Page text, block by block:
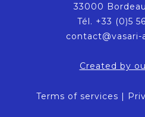
33000
Tél. +33 (0)5
Created by
Terms of services |